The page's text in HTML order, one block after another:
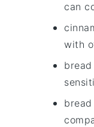
can
with
bread
bread